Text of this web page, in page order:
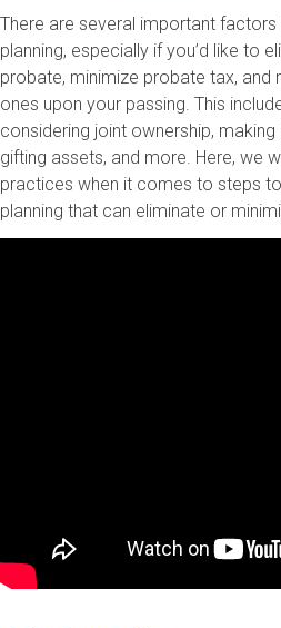
There are several important
planning, especially if you’d like to
probate, minimize probate tax, and
ones upon your passing. This
considering joint ownership,
gifting assets, and more. Here, we
practices when it comes to steps
planning that can eliminate or